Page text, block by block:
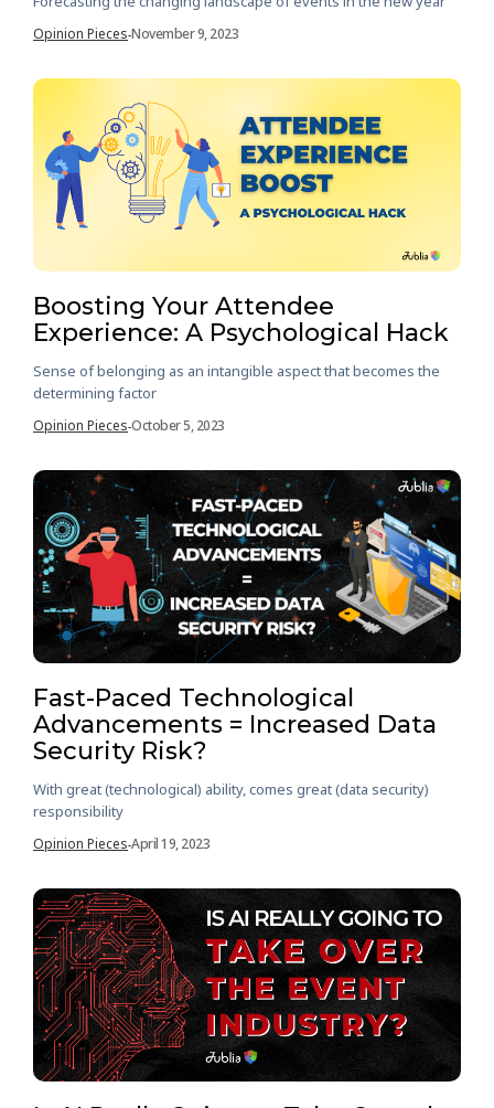
Opinion Pieces-November 9, 2023
Boosting Your Attendee
Experience: A Psychological Hack
Sense of belonging as an intangible aspect that becomes the
determining factor
Opinion Pieces-October 5, 2023
Fast-Paced Technological
Advancements = Increased Data
Security Risk?
With great (technological) ability, comes great (data security)
responsibility
Opinion Pieces-April 19, 2023